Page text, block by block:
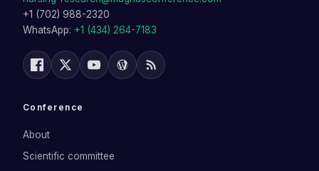
+1 (702) 988-2320
WhatsApp: +1 (434) 264-7183
Conference
About
Scientific committee